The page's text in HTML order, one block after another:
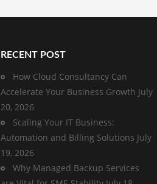
RECENT POST
How Cloud Consultancy Can
Accelerate Your Business Growth July
20, 2026
Scaling Your IT Business:
Automation and Billing Solutions July
19, 2026
Why Managed Backup Services